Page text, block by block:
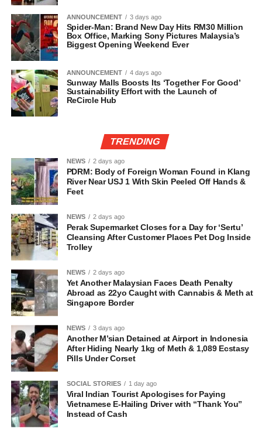
ANNOUNCEMENT 3 days ago
Spider-Man: Brand New Day Hits RM30 Million
Box Office, Marking Sony Pictures Malaysia’s
Biggest Opening Weekend Ever
ANNOUNCEMENT 4 days ago
Sunway Malls Boosts Its ‘Together For Good’
Sustainability Effort with the Launch of
ReCircle Hub
TRENDING
NEWS 2 days ago
PDRM: Body of Foreign Woman Found in Klang
River Near USJ 1 With Skin Peeled Off Hands &
Feet
NEWS 2 days ago
Perak Supermarket Closes for a Day for ‘Sertu’
Cleansing After Customer Places Pet Dog Inside
Trolley
NEWS 2 days ago
Yet Another Malaysian Faces Death Penalty
Abroad as 22yo Caught with Cannabis & Meth at
Singapore Border
NEWS 3 days ago
Another M’sian Detained at Airport in Indonesia
After Hiding Nearly 1kg of Meth & 1,089 Ecstasy
Pills Under Corset
SOCIAL STORIES 1 day ago
Viral Indian Tourist Apologises for Paying
Vietnamese E-Hailing Driver with “Thank You”
Instead of Cash